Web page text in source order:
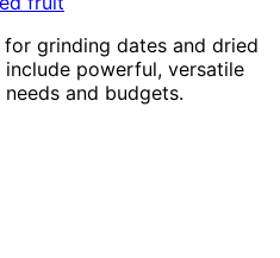
grinding dates and dried
powerful, versatile
and budgets.